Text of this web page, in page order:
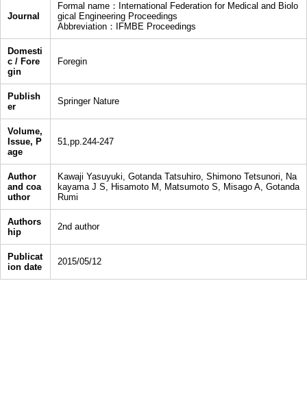
Journal
Formal name：International Federation for Medical and Biolo
gical Engineering Proceedings
Abbreviation：IFMBE Proceedings
Domesti
c / Fore
gin
Foregin
Publish
er
Springer Nature
Volume,
Issue, P
age
51,pp.244-247
Author
and coa
uthor
Kawaji Yasuyuki, Gotanda Tatsuhiro, Shimono Tetsunori, Na
kayama J S, Hisamoto M, Matsumoto S, Misago A, Gotanda
Rumi
Authors
hip
2nd author
Publicat
ion date
2015/05/12